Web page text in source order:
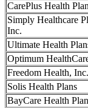
CarePlus Health
Simply Healthcare
Inc.
Ultimate Health
Optimum
Freedom Health, Inc.
Solis Health Plans
BayCare Health